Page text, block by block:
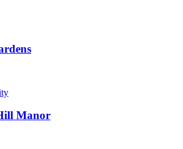
Manor